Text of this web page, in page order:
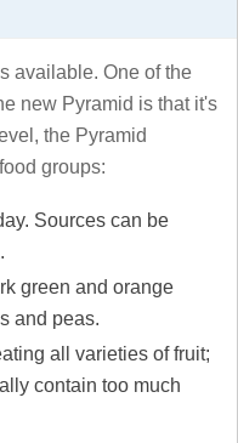
available. One of the
new Pyramid is that it's
the Pyramid
groups:
Sources can be
green and orange
and peas.
all varieties of fruit;
contain too much